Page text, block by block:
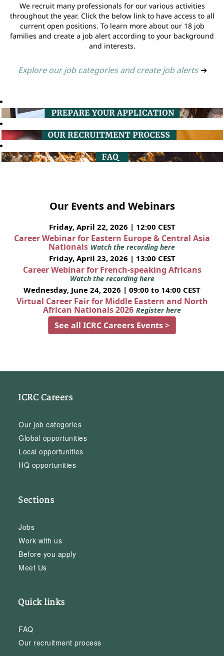
We recruit many professionals for our various activities
throughout the year. Click the below link to have access to all
current open positions. To learn more about our 18 job
families and create a job alert according to your background
and interests.
Explore our job categories and create job alerts ➔
Our Events and Webinars
Friday, April 22, 2026 | 12:00 CEST
Career Webinar for Eastern Europe & Central Asia
Nationals Watch the recording here
Friday, April 23, 2026 | 13:00 CEST
Career Webinar for French-speaking Africans
Watch the recording here
Wednesday, June 24, 2026 | 09:00 to 14:00 CEST
Virtual Career Fair for Middle Eastern and North
African Nationals 2026 Register here
See all ICRC Careers Events >
ICRC Careers
Our job categories
Global opportunities
Local opportunities
HQ opportunities
Sections
Jobs
Work with us
Before you apply
Meet Us
Quick links
FAQ
Our recruitment process